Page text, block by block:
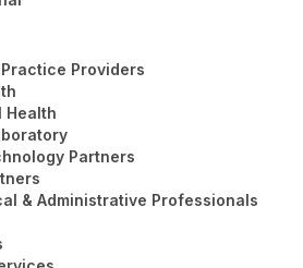
Providers
Health
Partners
& Administrative Professionals